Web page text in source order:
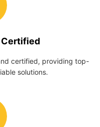
Certified
certified, providing top-
solutions.